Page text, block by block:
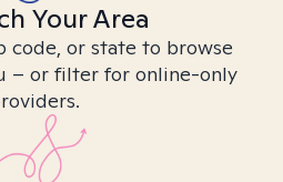
Your Area
code, or state to browse
– or filter for online-only